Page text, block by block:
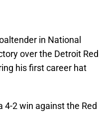
in National
over the Detroit Red
his first career hat
4-2 win against the Red